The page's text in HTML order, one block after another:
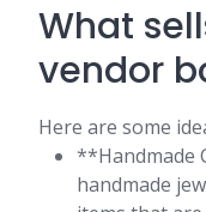
What
vendor
Here are some
**Handmade
handmade